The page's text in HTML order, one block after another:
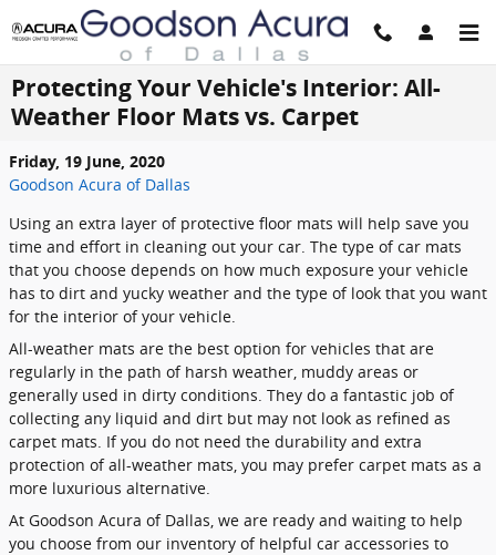
Skip to main content
Protecting Your Vehicle's Interior: All-
Weather Floor Mats vs. Carpet
Friday, 19 June, 2020
Goodson Acura of Dallas
Using an extra layer of protective floor mats will help save you
time and effort in cleaning out your car. The type of car mats
that you choose depends on how much exposure your vehicle
has to dirt and yucky weather and the type of look that you want
for the interior of your vehicle.
All-weather mats are the best option for vehicles that are
regularly in the path of harsh weather, muddy areas or
generally used in dirty conditions. They do a fantastic job of
collecting any liquid and dirt but may not look as refined as
carpet mats. If you do not need the durability and extra
protection of all-weather mats, you may prefer carpet mats as a
more luxurious alternative.
At Goodson Acura of Dallas, we are ready and waiting to help
you choose from our inventory of helpful car accessories to